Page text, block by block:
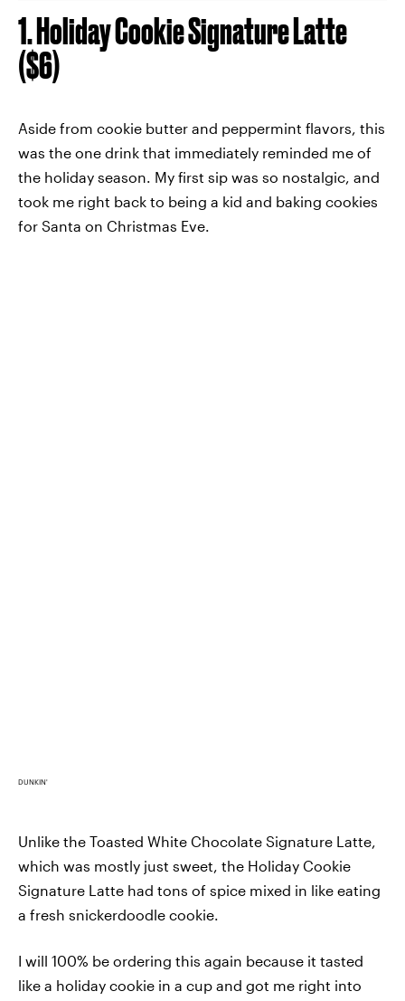
1. Holiday Cookie Signature Latte
($6)
Aside from cookie butter and peppermint flavors, this
was the one drink that immediately reminded me of
the holiday season. My first sip was so nostalgic, and
took me right back to being a kid and baking cookies
for Santa on Christmas Eve.
DUNKIN'
Unlike the Toasted White Chocolate Signature Latte,
which was mostly just sweet, the Holiday Cookie
Signature Latte had tons of spice mixed in like eating
a fresh snickerdoodle cookie.
I will 100% be ordering this again because it tasted
like a holiday cookie in a cup and got me right into